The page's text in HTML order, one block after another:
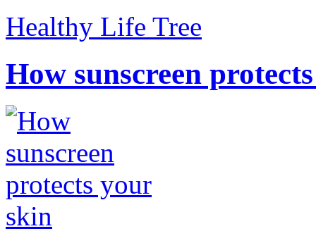
Healthy Life Tree
How sunscreen